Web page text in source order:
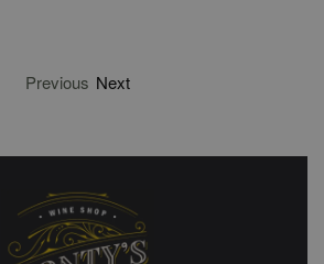
Previous Next